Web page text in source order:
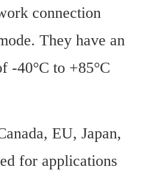
connection
They have an
-40°C to +85°C
EU, Japan,
for applications